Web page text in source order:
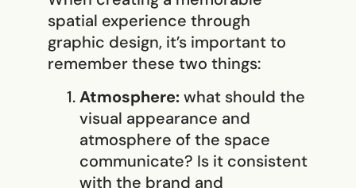
spatial experience through
graphic design, it’s important to
remember these two things:
Atmosphere:what should the
visual appearance and
atmosphere of the space
communicate? Is it consistent
with the brand and